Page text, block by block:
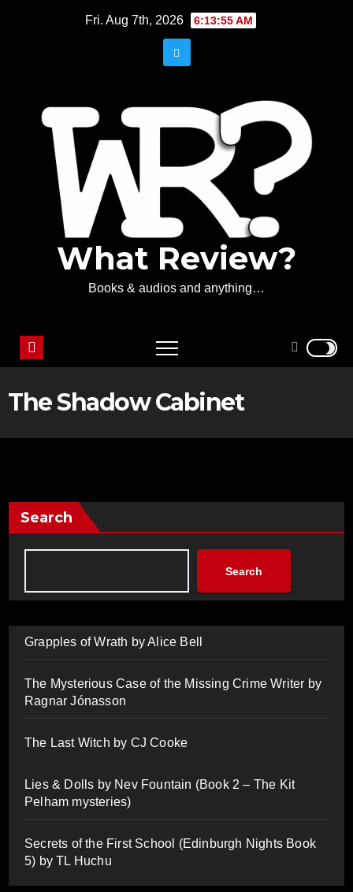
Fri. Aug 7th, 2026 6:13:55 AM
What Review?
Books & audios and anything…
The Shadow Cabinet
Search
Search
Grapples of Wrath by Alice Bell
The Mysterious Case of the Missing Crime Writer by
Ragnar Jónasson
The Last Witch by CJ Cooke
Lies & Dolls by Nev Fountain (Book 2 – The Kit
Pelham mysteries)
Secrets of the First School (Edinburgh Nights Book
5) by TL Huchu